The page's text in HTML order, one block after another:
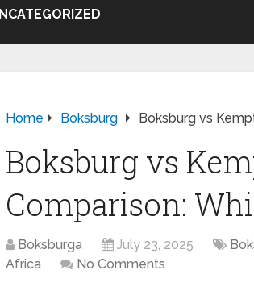
Home Boksburg Boksburg vs
Boksburg vs
Comparison:
Boksburga July 23, 2025
Africa
No Comments